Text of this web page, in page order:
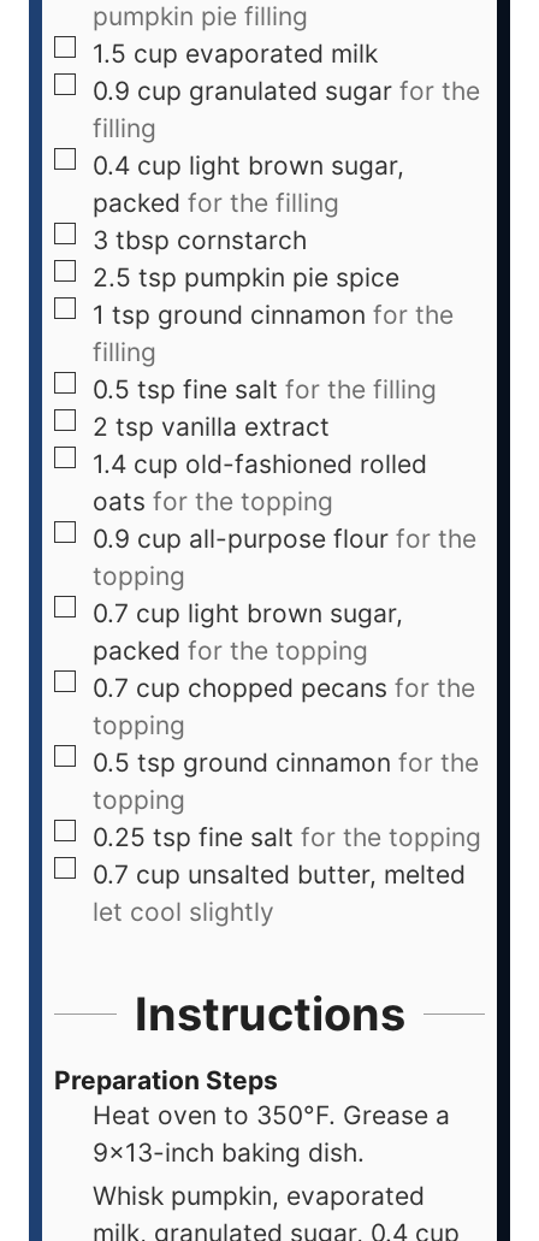
pumpkin pie filling
1.5 cup evaporated milk
0.9 cup granulated sugar for the
filling
0.4 cup light brown sugar,
packed for the filling
3 tbsp cornstarch
2.5 tsp pumpkin pie spice
1 tsp ground cinnamon for the
filling
0.5 tsp fine salt for the filling
2 tsp vanilla extract
1.4 cup old-fashioned rolled
oats for the topping
0.9 cup all-purpose flour for the
topping
0.7 cup light brown sugar,
packed for the topping
0.7 cup chopped pecans for the
topping
0.5 tsp ground cinnamon for the
topping
0.25 tsp fine salt for the topping
0.7 cup unsalted butter, melted
let cool slightly
Instructions
Preparation Steps
Heat oven to 350°F. Grease a
9×13-inch baking dish.
Whisk pumpkin, evaporated
milk, granulated sugar, 0.4 cup